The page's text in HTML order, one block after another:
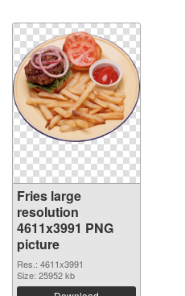
Fries large
resolution
4611x3991 PNG
picture
Res.: 4611x3991
Size: 25952 kb